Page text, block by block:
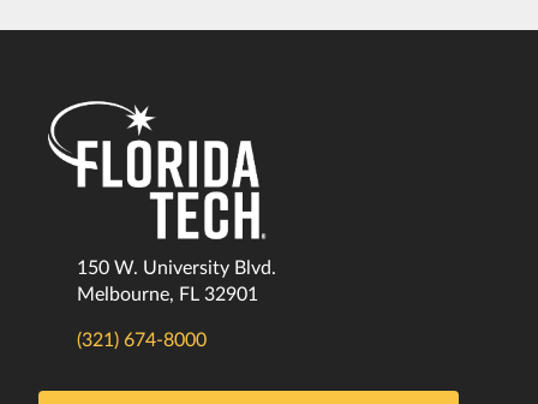
150 W. University Blvd.
Melbourne, FL 32901
(321) 674-8000